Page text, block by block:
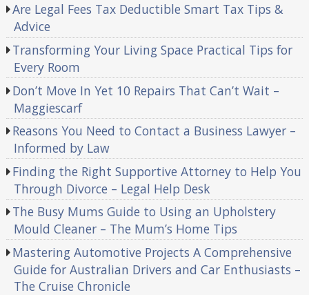
Are Legal Fees Tax Deductible Smart Tax Tips &
Advice
Transforming Your Living Space Practical Tips for
Every Room
Don’t Move In Yet 10 Repairs That Can’t Wait –
Maggiescarf
Reasons You Need to Contact a Business Lawyer –
Informed by Law
Finding the Right Supportive Attorney to Help You
Through Divorce – Legal Help Desk
The Busy Mums Guide to Using an Upholstery
Mould Cleaner – The Mum’s Home Tips
Mastering Automotive Projects A Comprehensive
Guide for Australian Drivers and Car Enthusiasts –
The Cruise Chronicle